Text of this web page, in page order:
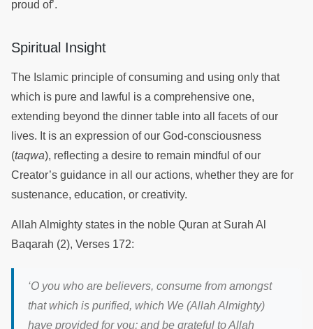
proud of’.
Spiritual Insight
The Islamic principle of consuming and using only that
which is pure and lawful is a comprehensive one,
extending beyond the dinner table into all facets of our
lives. It is an expression of our God-consciousness
(taqwa), reflecting a desire to remain mindful of our
Creator’s guidance in all our actions, whether they are for
sustenance, education, or creativity.
Allah Almighty states in the noble Quran at Surah Al
Baqarah (2), Verses 172:
‘O you who are believers, consume from amongst
that which is purified, which We (Allah Almighty)
have provided for you; and be grateful to Allah